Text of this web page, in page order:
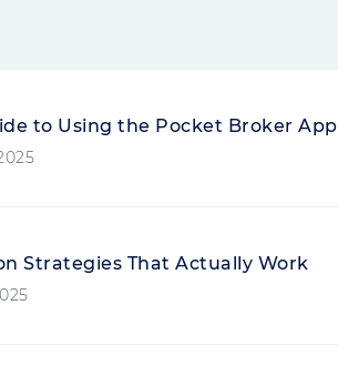
to Using the Pocket Broker App
Strategies That Actually Work